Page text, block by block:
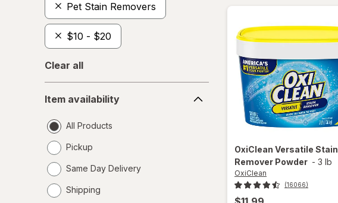
Pet Stain Removers
$10 - $20
Clear all
availability
Item availability
All Products
Pickup
Same Day Delivery
a
Shipping
OxiClean Versatile Stain
Remover Powder - 3 lb
OxiClean
(16066)